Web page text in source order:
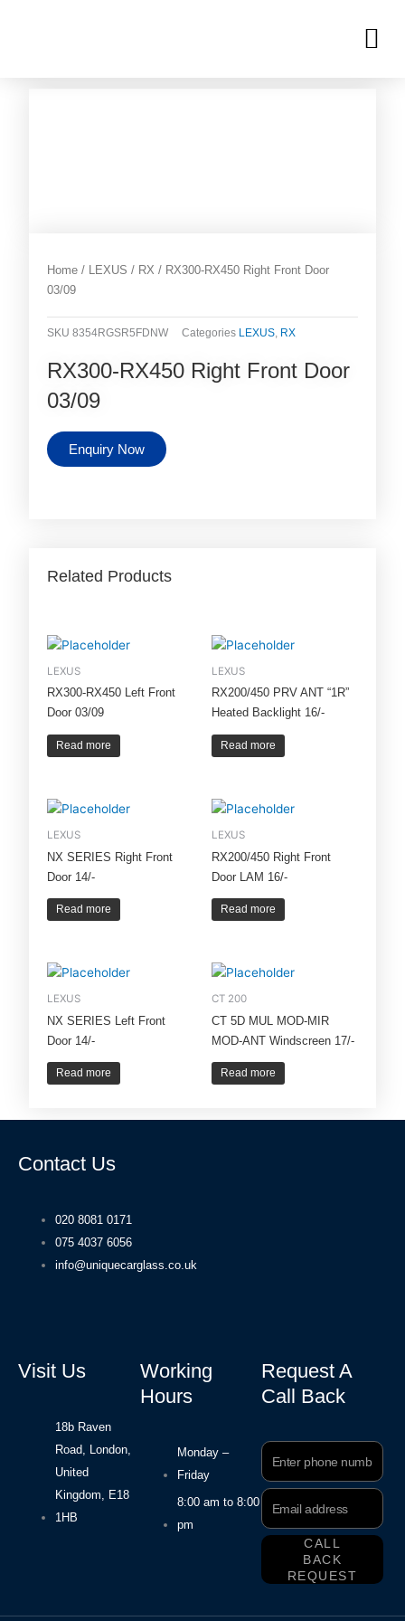
Home / LEXUS / RX / RX300-RX450 Right Front Door
03/09
SKU8354RGSR5FDNW Categories LEXUS, RX
RX300-RX450 Right Front Door
03/09
Enquiry Now
Related Products
LEXUS
RX300-RX450 Left Front
Door 03/09
Read more
LEXUS
RX200/450 PRV ANT “1R”
Heated Backlight 16/-
Read more
LEXUS
NX SERIES Right Front
Door 14/-
Read more
LEXUS
RX200/450 Right Front
Door LAM 16/-
Read more
LEXUS
NX SERIES Left Front
Door 14/-
Read more
CT 200
CT 5D MUL MOD-MIR
MOD-ANT Windscreen 17/-
Read more
Contact Us
020 8081 0171
075 4037 6056
info@uniquecarglass.co.uk
Visit Us
18b Raven
Road, London,
United
Kingdom, E18
1HB
Working
Hours
Monday –
Friday
8:00 am to 8:00
pm
Request A
Call Back
Phone
Number
Email
Address
CALL
BACK
REQUEST